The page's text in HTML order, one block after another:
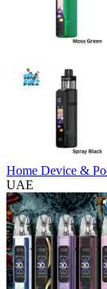
Home Device &
UAE